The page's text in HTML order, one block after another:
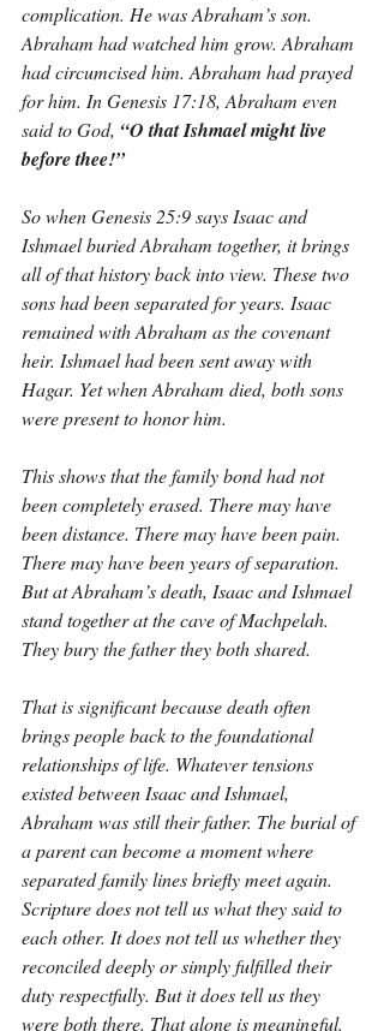
complication. He was Abraham’s son.
Abraham had watched him grow. Abraham
had circumcised him. Abraham had prayed
for him. In Genesis 17:18, Abraham even
said to God, “O that Ishmael might live
before thee!”
So when Genesis 25:9 says Isaac and
Ishmael buried Abraham together, it brings
all of that history back into view. These two
sons had been separated for years. Isaac
remained with Abraham as the covenant
heir. Ishmael had been sent away with
Hagar. Yet when Abraham died, both sons
were present to honor him.
This shows that the family bond had not
been completely erased. There may have
been distance. There may have been pain.
There may have been years of separation.
But at Abraham’s death, Isaac and Ishmael
stand together at the cave of Machpelah.
They bury the father they both shared.
That is significant because death often
brings people back to the foundational
relationships of life. Whatever tensions
existed between Isaac and Ishmael,
Abraham was still their father. The burial of
a parent can become a moment where
separated family lines briefly meet again.
Scripture does not tell us what they said to
each other. It does not tell us whether they
reconciled deeply or simply fulfilled their
duty respectfully. But it does tell us they
were both there. That alone is meaningful.